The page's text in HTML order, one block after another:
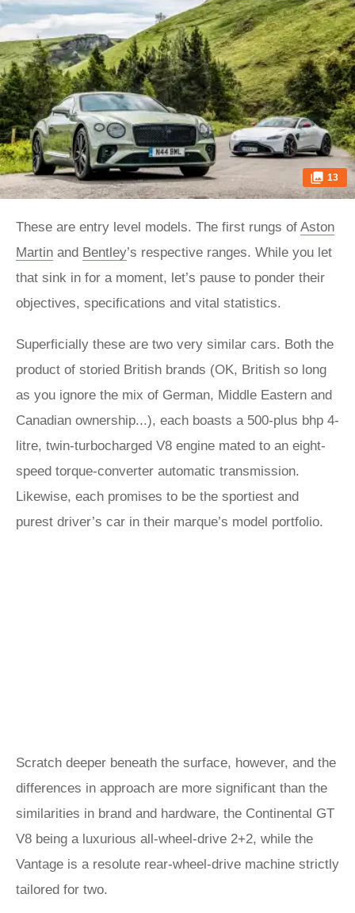
13
These are entry level models. The first rungs of Aston
Martin and Bentley’s respective ranges. While you let
that sink in for a moment, let’s pause to ponder their
objectives, specifications and vital statistics.
Superficially these are two very similar cars. Both the
product of storied British brands (OK, British so long
as you ignore the mix of German, Middle Eastern and
Canadian ownership...), each boasts a 500-plus bhp 4-
litre, twin-turbocharged V8 engine mated to an eight-
speed torque-converter automatic transmission.
Likewise, each promises to be the sportiest and
purest driver’s car in their marque’s model portfolio.
Scratch deeper beneath the surface, however, and the
differences in approach are more significant than the
similarities in brand and hardware, the Continental GT
V8 being a luxurious all-wheel-drive 2+2, while the
Vantage is a resolute rear-wheel-drive machine strictly
tailored for two.